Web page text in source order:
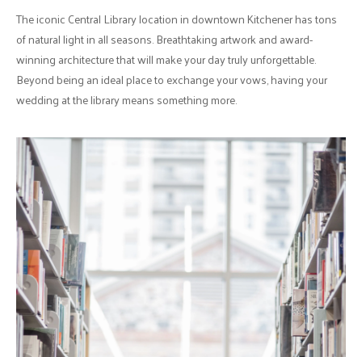
The iconic Central Library location in downtown Kitchener has tons
of natural light in all seasons. Breathtaking artwork and award-
winning architecture that will make your day truly unforgettable.
Beyond being an ideal place to exchange your vows, having your
wedding at the library means something more.